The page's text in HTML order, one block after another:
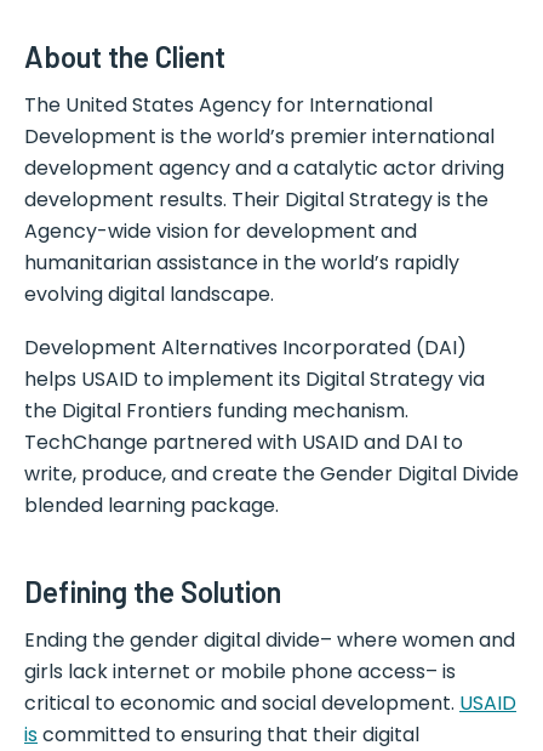
About the Client
The United States Agency for International
Development is the world’s premier international
development agency and a catalytic actor driving
development results. Their Digital Strategy is the
Agency-wide vision for development and
humanitarian assistance in the world’s rapidly
evolving digital landscape.
Development Alternatives Incorporated (DAI)
helps USAID to implement its Digital Strategy via
the Digital Frontiers funding mechanism.
TechChange partnered with USAID and DAI to
write, produce, and create the Gender Digital Divide
blended learning package.
Defining the Solution
Ending the gender digital divide– where women and
girls lack internet or mobile phone access– is
critical to economic and social development. USAID
iscommitted to ensuring that their digital